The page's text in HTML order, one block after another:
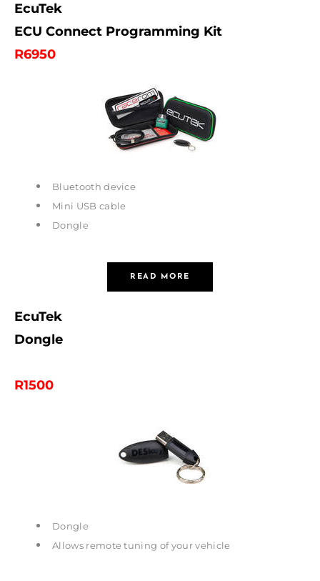
EcuTek
ECU Connect Programming Kit
R6950
Bluetooth device
Mini USB cable
Dongle
READ MORE
EcuTek
Dongle
R1500
Dongle
Allows remote tuning of your vehicle